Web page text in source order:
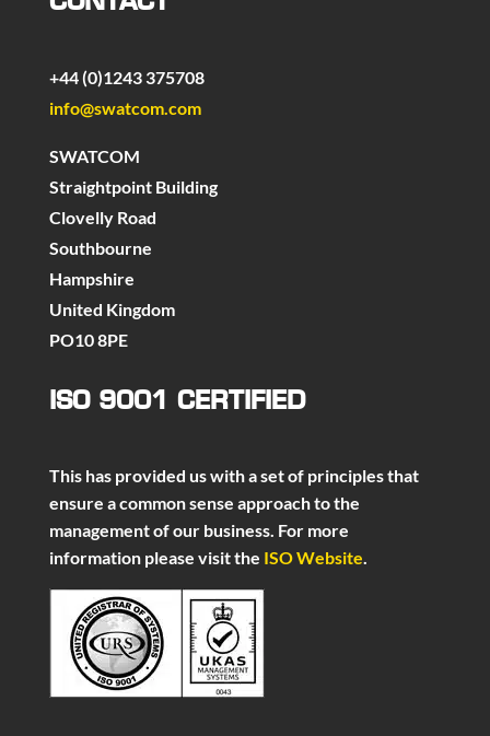
+44 (0)1243 375708
info@swatcom.com
SWATCOM
Straightpoint Building
Clovelly Road
Southbourne
Hampshire
United Kingdom
PO10 8PE
ISO 9001 CERTIFIED
This has provided us with a set of principles that
ensure a common sense approach to the
management of our business. For more
information please visit the ISO Website.